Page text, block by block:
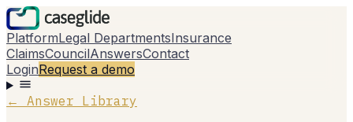
PlatformLegal DepartmentsInsurance
ClaimsCouncilAnswersContact
LoginRequest a demo
← Answer Library